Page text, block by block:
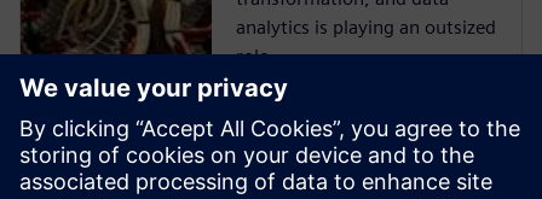
analytics is playing an outsized
role.
Opcenter